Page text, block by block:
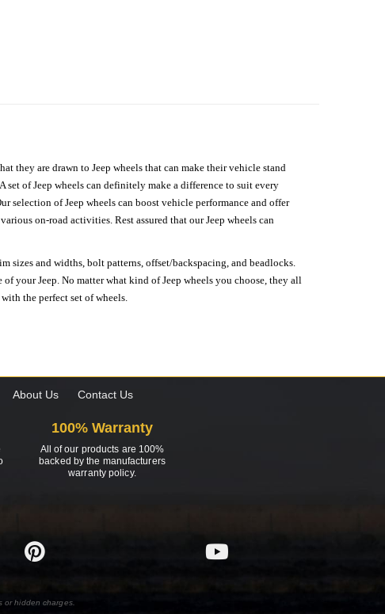
they are drawn to Jeep wheels that can make their vehicle stand
of Jeep wheels can definitely make a difference to suit every
selection of Jeep wheels can boost vehicle performance and offer
on-road activities. Rest assured that our Jeep wheels can
sizes and widths, bolt patterns, offset/backspacing, and beadlocks.
your Jeep. No matter what kind of Jeep wheels you choose, they all
the perfect set of wheels.
About Us Contact Us
100% Warranty
All of our products are 100%
backed by the manufacturers
warranty policy.
or hidden charges.